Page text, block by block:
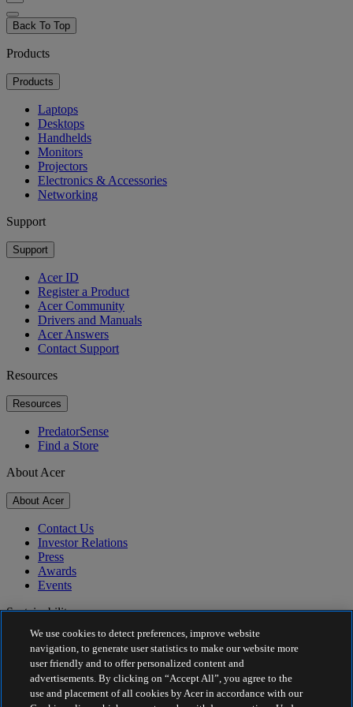
Back To Top
Products
Products
Laptops
Desktops
Handhelds
Monitors
Projectors
Electronics & Accessories
Networking
Support
Support
Acer ID
Register a Product
Acer Community
Drivers and Manuals
Acer Answers
Contact Support
Resources
Resources
PredatorSense
Find a Store
About Acer
About Acer
Contact Us
Investor Relations
Press
Awards
Events
Sustainability
Sustainability
Corporate Social Responsibility
Product Carbon Footprint
Project Humanity
We use cookies to detect preferences, improve website
navigation, to generate user statistics to make our website more
user friendly and to offer personalized content and
advertisements. By clicking on “Accept All”, you agree to the
use and placement of all cookies by Acer in accordance with our